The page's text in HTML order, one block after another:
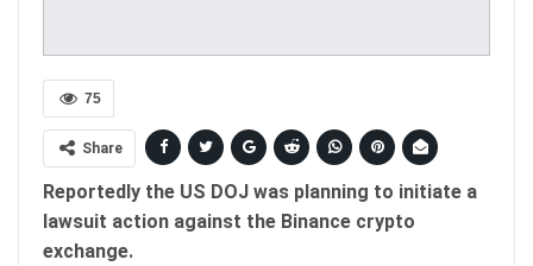
75
Share
Reportedly the US DOJ was planning to initiate a
lawsuit action against the Binance crypto
exchange.